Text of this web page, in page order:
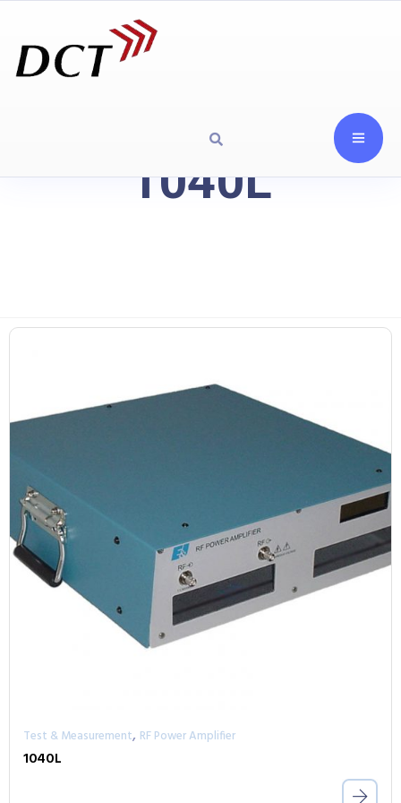
1040L
Test & Measurement, RF Power Amplifier
1040L